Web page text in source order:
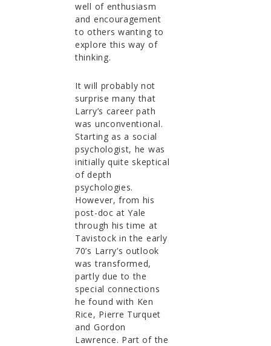
well of enthusiasm
and encouragement
to others wanting to
explore this way of
thinking.
It will probably not
surprise many that
Larry’s career path
was unconventional.
Starting as a social
psychologist, he was
initially quite skeptical
of depth
psychologies.
However, from his
post-doc at Yale
through his time at
Tavistock in the early
70’s Larry’s outlook
was transformed,
partly due to the
special connections
he found with Ken
Rice, Pierre Turquet
and Gordon
Lawrence. Part of the